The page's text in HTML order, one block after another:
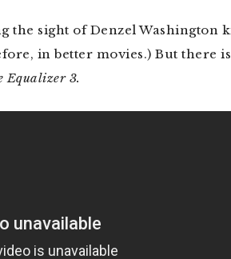
sight of Denzel Washington
in better movies.) But there
Equalizer 3.